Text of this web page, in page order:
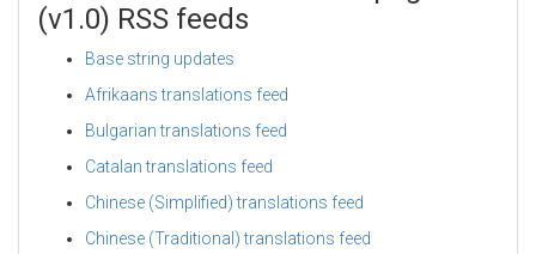
(v1.0) RSS feeds
Base string updates
Afrikaans translations feed
Bulgarian translations feed
Catalan translations feed
Chinese (Simplified) translations feed
Chinese (Traditional) translations feed